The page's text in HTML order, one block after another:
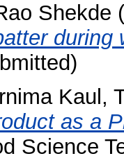
Shekde
Kaul,
as a
Science